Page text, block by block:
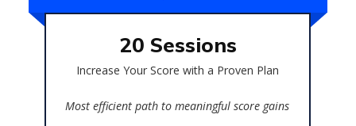
20 Sessions
Increase Your Score with a Proven Plan
Most efficient path to meaningful score gains